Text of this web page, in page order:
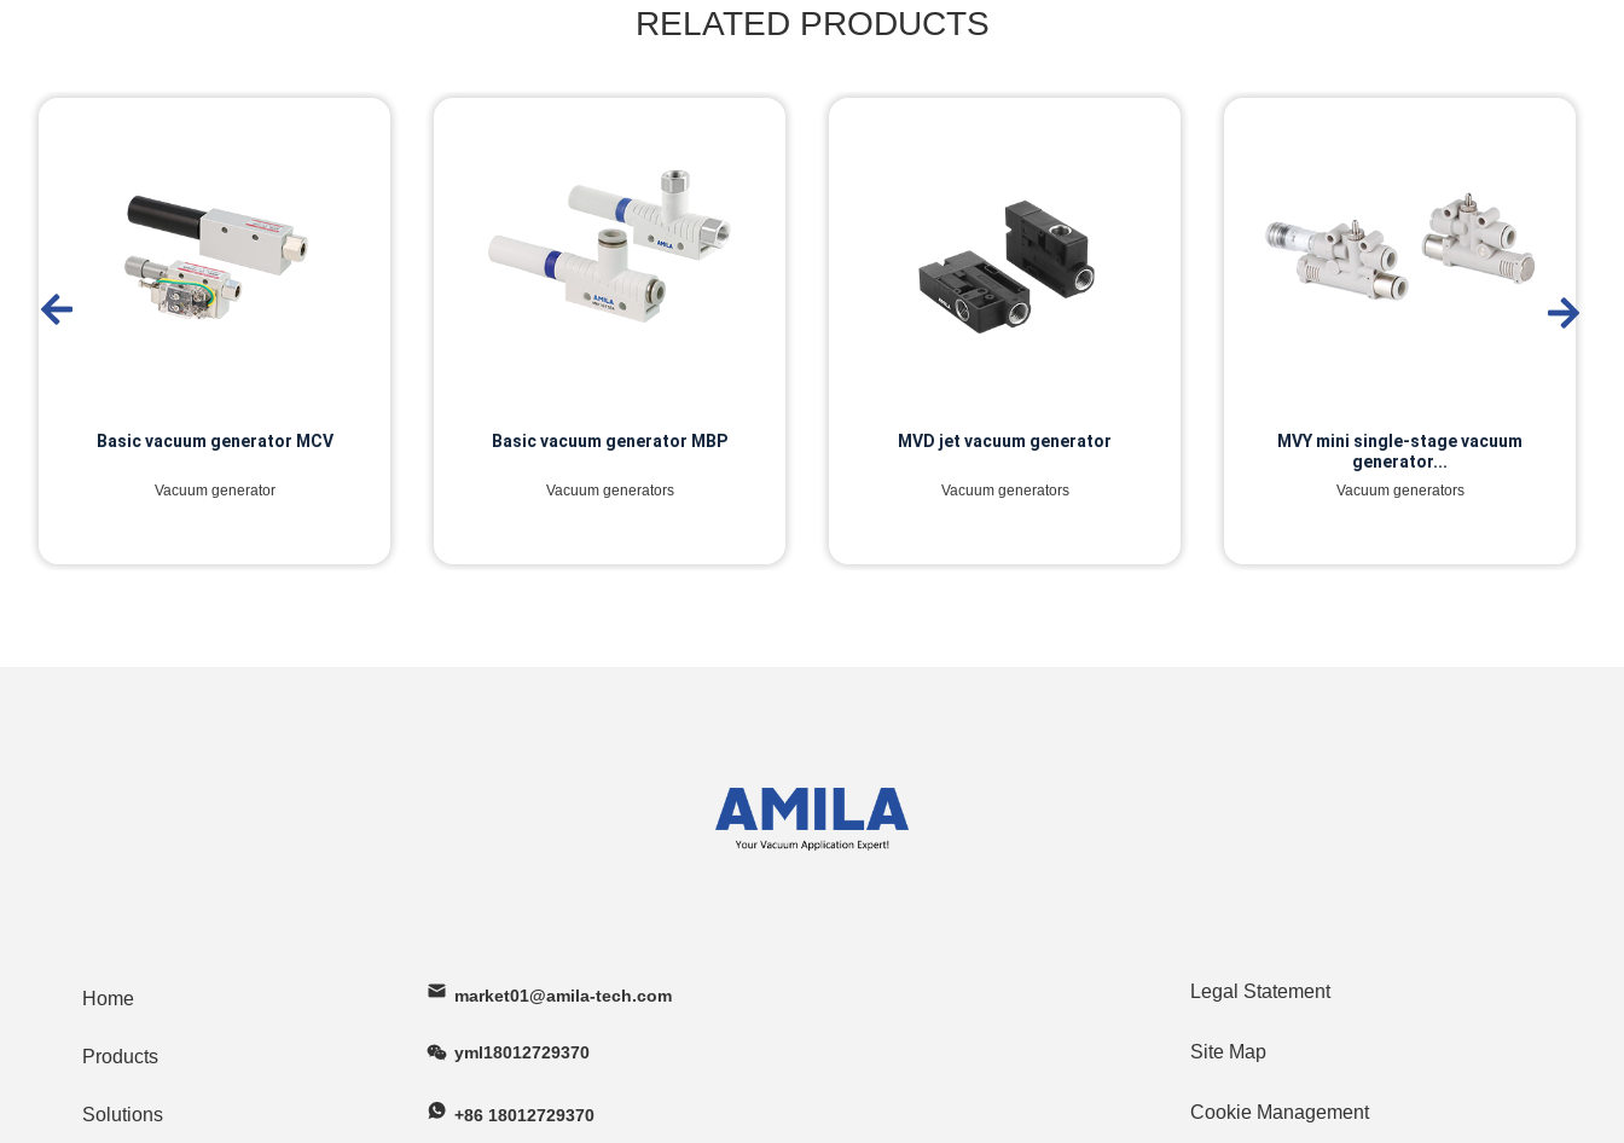
RELATED PRODUCTS
Basic vacuum generator MCV
Vacuum generator
Basic vacuum generator MBP
Vacuum generators
MVD jet vacuum generator
Vacuum generators
MVY mini single-stage vacuum
generator...
Vacuum generators
Home
Products
Solutions
market01@amila-tech.com
yml18012729370
+86 18012729370
Legal Statement
Site Map
Cookie Management